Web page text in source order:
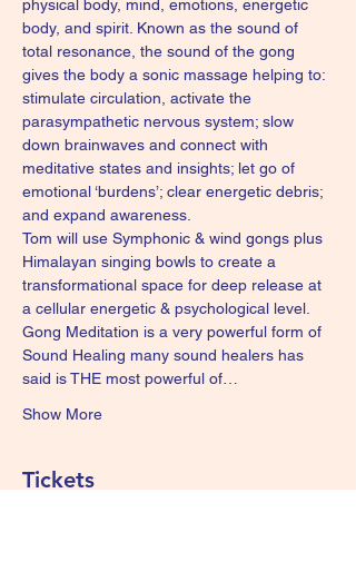
physical body, mind, emotions, energetic
body, and spirit. Known as the sound of
total resonance, the sound of the gong
gives the body a sonic massage helping to:
stimulate circulation, activate the
parasympathetic nervous system; slow
down brainwaves and connect with
meditative states and insights; let go of
emotional ‘burdens’; clear energetic debris;
and expand awareness.
Tom will use Symphonic & wind gongs plus
Himalayan singing bowls to create a
transformational space for deep release at
a cellular energetic & psychological level.
Gong Meditation is a very powerful form of
Sound Healing many sound healers has
said is THE most powerful of…
Show More
Tickets